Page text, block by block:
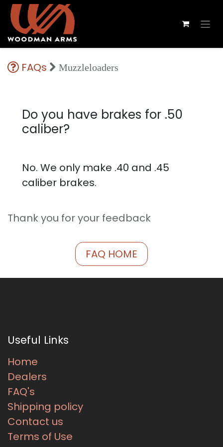
FAQs Muzzleloaders
Do you have brakes for .50
caliber?
No. We only make .40 and .45
caliber brakes.
Thank you for your feedback
FAQ HOME
Useful Links
Home
Dealers
FAQ's
Shipping policy
Contact us
Terms of Use